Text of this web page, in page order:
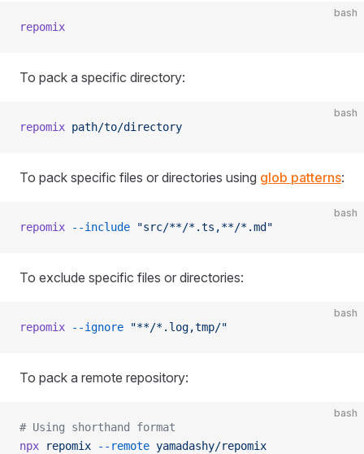
bash
repomix
To pack a specific directory:
bash
repomix path/to/directory
To pack specific files or directories using glob patterns:
bash
repomix --include "src/**/*.ts,**/*.md"
To exclude specific files or directories:
bash
repomix --ignore "**/*.log,tmp/"
To pack a remote repository:
bash
# Using shorthand format
npx repomix --remote yamadashy/repomix